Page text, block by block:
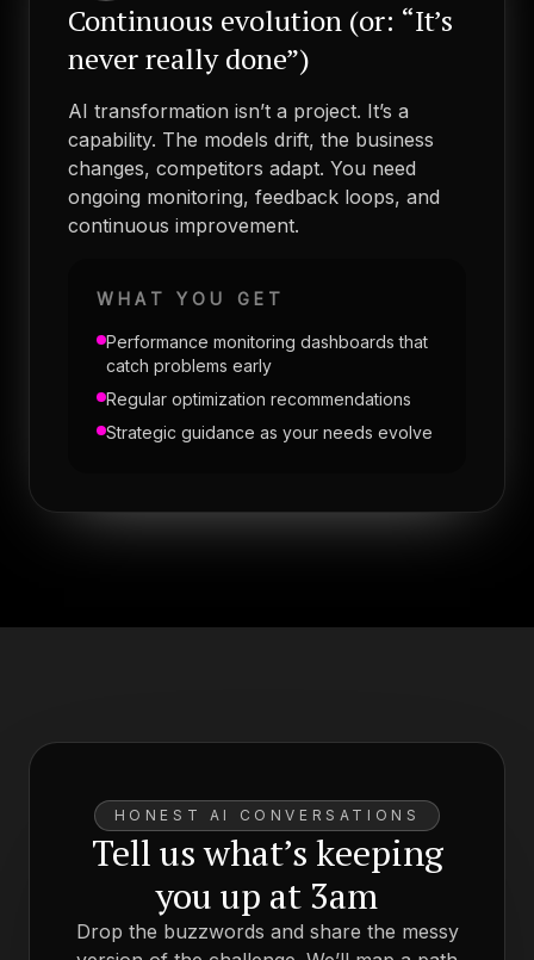
Continuous evolution (or: “It’s
never really done”)
AI transformation isn’t a project. It’s a
capability. The models drift, the business
changes, competitors adapt. You need
ongoing monitoring, feedback loops, and
continuous improvement.
WHAT YOU GET
Performance monitoring dashboards that
catch problems early
Regular optimization recommendations
Strategic guidance as your needs evolve
HONEST AI CONVERSATIONS
Tell us what’s keeping
you up at 3am
Drop the buzzwords and share the messy